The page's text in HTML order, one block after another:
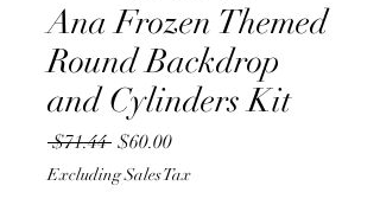
Ana Frozen Themed
Round Backdrop
and Cylinders Kit
$71.44 Regular
Price
$60.00Sale
Price
Excluding Sales Tax